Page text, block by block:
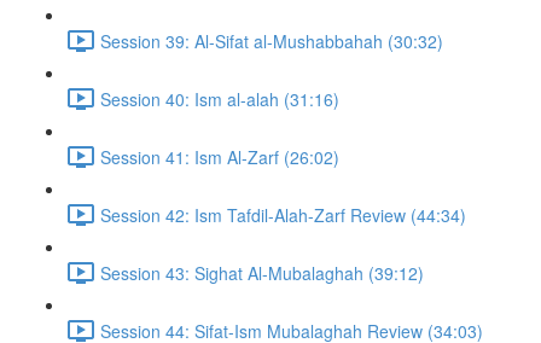
Session 39: Al-Sifat al-Mushabbahah (30:32)
Session 40: Ism al-alah (31:16)
Session 41: Ism Al-Zarf (26:02)
Session 42: Ism Tafdil-Alah-Zarf Review (44:34)
Session 43: Sighat Al-Mubalaghah (39:12)
Session 44: Sifat-Ism Mubalaghah Review (34:03)